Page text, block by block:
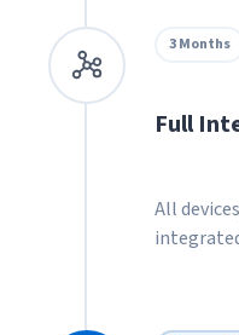
3 Months
Full
All